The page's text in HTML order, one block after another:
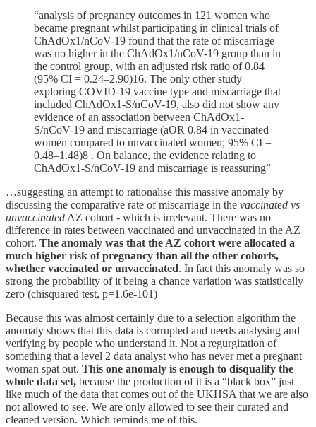
“analysis of pregnancy outcomes in 121 women who
became pregnant whilst participating in clinical trials of
ChAdOx1/nCoV-19 found that the rate of miscarriage
was no higher in the ChAdOx1/nCoV-19 group than in
the control group, with an adjusted risk ratio of 0.84
(95% CI = 0.24–2.90)16. The only other study
exploring COVID-19 vaccine type and miscarriage that
included ChAdOx1-S/nCoV-19, also did not show any
evidence of an association between ChAdOx1-
S/nCoV-19 and miscarriage (aOR 0.84 in vaccinated
women compared to unvaccinated women; 95% CI =
0.48–1.48)8 . On balance, the evidence relating to
ChAdOx1-S/nCoV-19 and miscarriage is reassuring”
…suggesting an attempt to rationalise this massive anomaly by
discussing the comparative rate of miscarriage in the vaccinated vs
unvaccinated AZ cohort - which is irrelevant. There was no
difference in rates between vaccinated and unvaccinated in the AZ
cohort. The anomaly was that the AZ cohort were allocated a
much higher risk of pregnancy than all the other cohorts,
whether vaccinated or unvaccinated. In fact this anomaly was so
strong the probability of it being a chance variation was statistically
zero (chisquared test, p=1.6e-101)
Because this was almost certainly due to a selection algorithm the
anomaly shows that this data is corrupted and needs analysing and
verifying by people who understand it. Not a regurgitation of
something that a level 2 data analyst who has never met a pregnant
woman spat out. This one anomaly is enough to disqualify the
whole data set, because the production of it is a “black box” just
like much of the data that comes out of the UKHSA that we are also
not allowed to see. We are only allowed to see their curated and
cleaned version. Which reminds me of this.